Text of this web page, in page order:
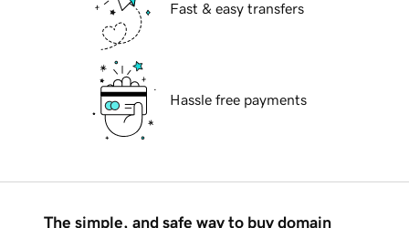
Fast & easy transfers
Hassle free payments
The simple, and safe way to buy domain